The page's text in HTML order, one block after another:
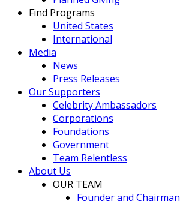
Find Programs
United States
International
Media
News
Press Releases
Our Supporters
Celebrity Ambassadors
Corporations
Foundations
Government
Team Relentless
About Us
OUR TEAM
Founder and Chairman